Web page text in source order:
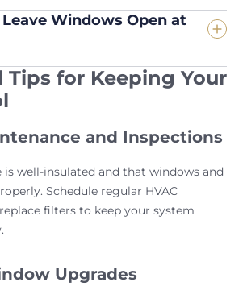
Windows Open at
for Keeping Your
and Inspections
is well-insulated and that windows and
Schedule regular HVAC
filters to keep your system
Upgrades